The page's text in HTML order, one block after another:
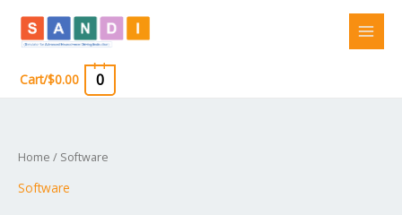
content
Cart/$0.00 0
Home / Software
Software